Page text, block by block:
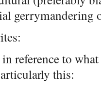
gerrymandering
reference to
this: